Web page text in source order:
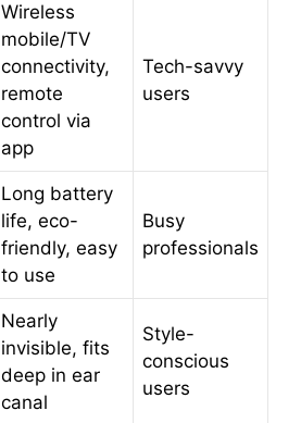
Wireless
mobile/TV
connectivity,
remote
control via
app
Tech-savvy
users
Long battery
life, eco-
friendly, easy
to use
Busy
professionals
Nearly
invisible, fits
deep in ear
canal
Style-
conscious
users